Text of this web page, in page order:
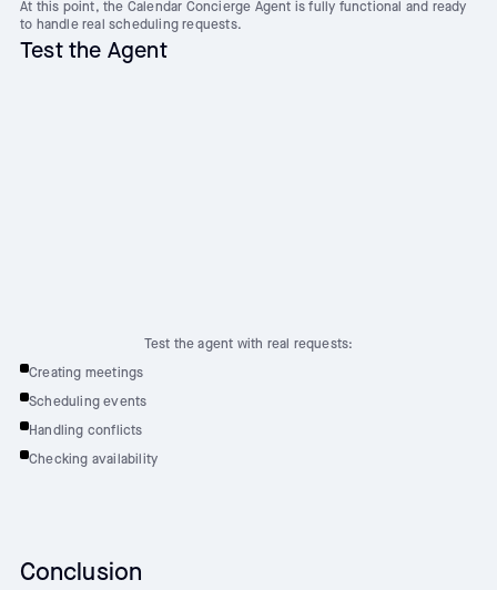
At this point, the Calendar Concierge Agent is fully functional and ready
to handle real scheduling requests.
Test the Agent
Test the agent with real requests:
Creating meetings
Scheduling events
Handling conflicts
Checking availability
Conclusion